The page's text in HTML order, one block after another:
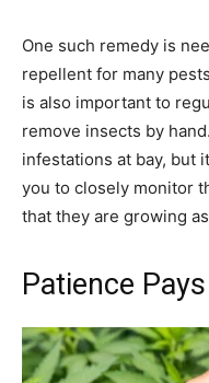
One such remedy is
repellent for many
is also important to
remove insects by
infestations at bay, but
you to closely monitor
that they are growing
Patience